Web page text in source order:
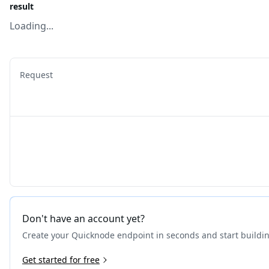
result
Loading...
Request
Don't have an account yet?
Create your Quicknode endpoint in seconds and start
Get started for free